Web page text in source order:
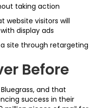
taking action
website visitors will
display ads
site through retargeting
Before
and that
success in their